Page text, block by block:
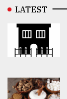
LATEST